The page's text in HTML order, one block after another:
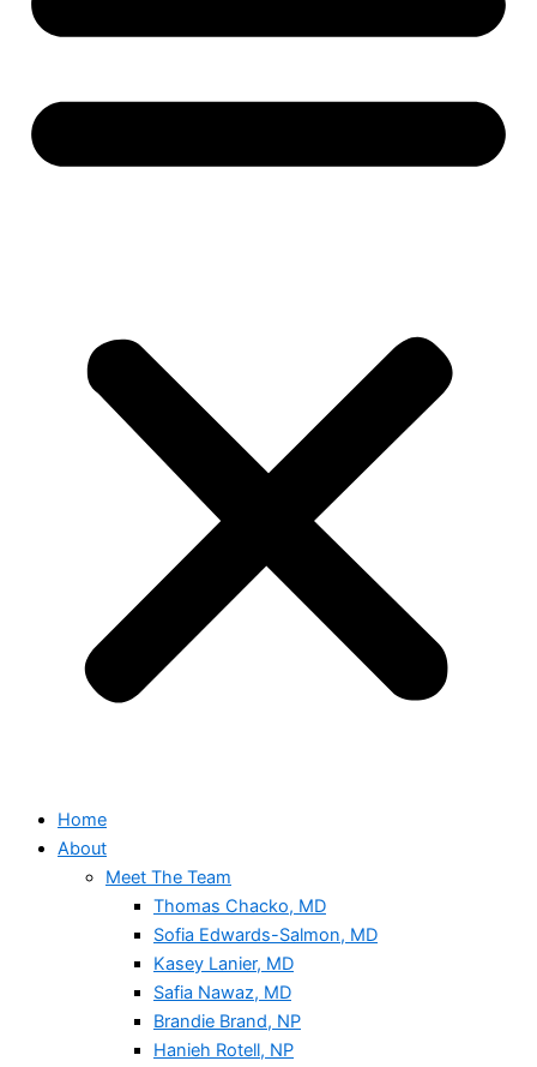
Home
About
Meet The Team
Thomas Chacko, MD
Sofia Edwards-Salmon, MD
Kasey Lanier, MD
Safia Nawaz, MD
Brandie Brand, NP
Hanieh Rotell, NP